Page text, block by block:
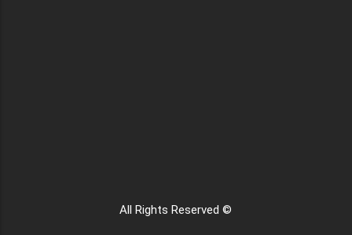
All Rights Reserved ©